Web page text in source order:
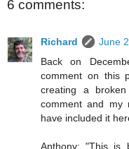
6 comments:
Richard
June
Back on
comment on this
creating a
comment and my
have included it
Anthony: "This is